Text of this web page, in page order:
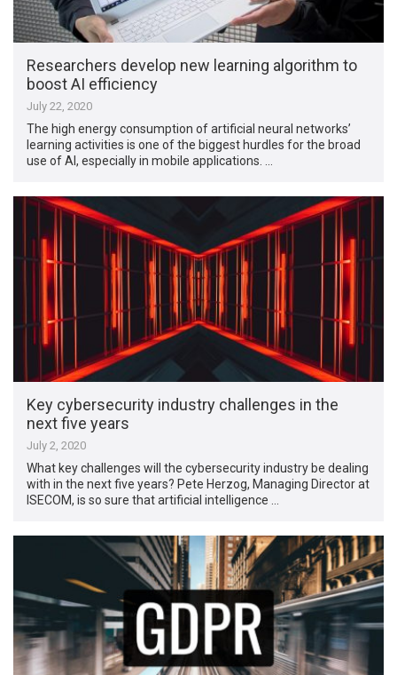
Researchers develop new learning algorithm to
boost AI efficiency
July 22, 2020
The high energy consumption of artificial neural networks’
learning activities is one of the biggest hurdles for the broad
use of AI, especially in mobile applications. …
Key cybersecurity industry challenges in the
next five years
July 2, 2020
What key challenges will the cybersecurity industry be dealing
with in the next five years? Pete Herzog, Managing Director at
ISECOM, is so sure that artificial intelligence …